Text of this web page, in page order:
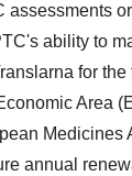
assessments
ability to
for the
Area
Medicines
annual